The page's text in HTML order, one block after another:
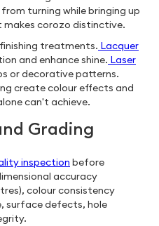
turning while bringing up
corozo distinctive.
treatments. Lacquer
and enhance shine. Laser
or decorative patterns.
create colour effects and
can't achieve.
Grading
inspection before
accuracy
colour consistency
surface defects, hole